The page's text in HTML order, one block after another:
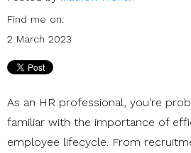
Find me on:
2 March 2023
As an HR professional, you’re
familiar with the importance of
employee lifecycle. From